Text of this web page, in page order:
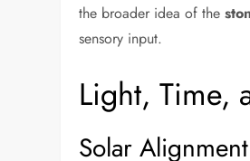
the broader idea of the
sensory input.
Light, Time,
Solar